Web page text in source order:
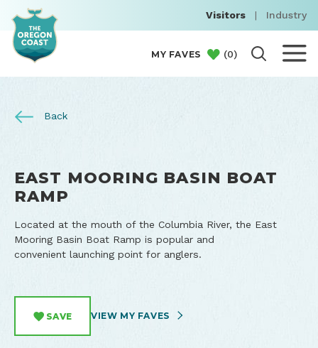
Visitors | Industry
MY FAVES (0)
Back
EAST MOORING BASIN BOAT
RAMP
Located at the mouth of the Columbia River, the East
Mooring Basin Boat Ramp is popular and
convenient launching point for anglers.
SAVE VIEW MY FAVES